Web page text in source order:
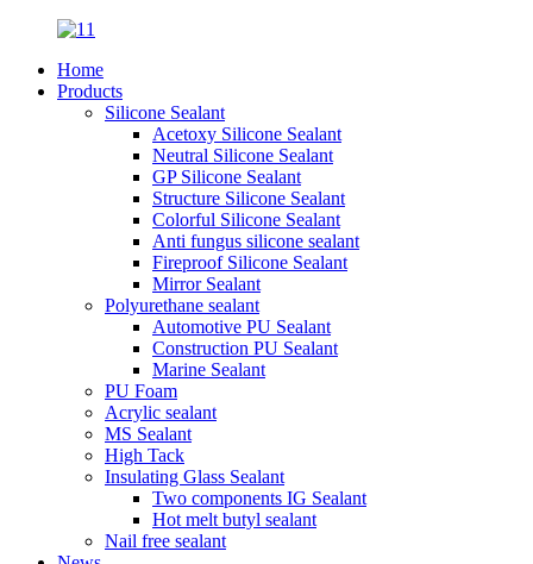
Home
Products
Silicone Sealant
Acetoxy Silicone Sealant
Neutral Silicone Sealant
GP Silicone Sealant
Structure Silicone Sealant
Colorful Silicone Sealant
Anti fungus silicone sealant
Fireproof Silicone Sealant
Mirror Sealant
Polyurethane sealant
Automotive PU Sealant
Construction PU Sealant
Marine Sealant
PU Foam
Acrylic sealant
MS Sealant
High Tack
Insulating Glass Sealant
Two components IG Sealant
Hot melt butyl sealant
Nail free sealant